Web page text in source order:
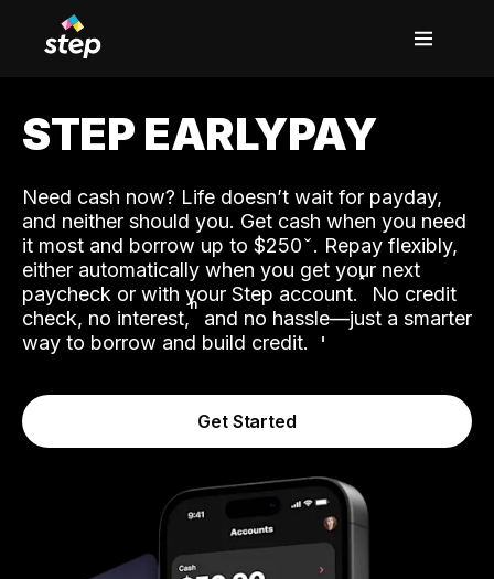
STEP EARLYPAY
Need cash now? Life doesn’t wait for payday,
and neither should you. Get cash when you need
it most and borrow up to $250. Repay flexibly,
either automatically when you get your next
paycheck or with your Step account.˟ No credit
check, no interest,ʱ and no hassle—just a smarter
way to borrow and build credit.
Get Started